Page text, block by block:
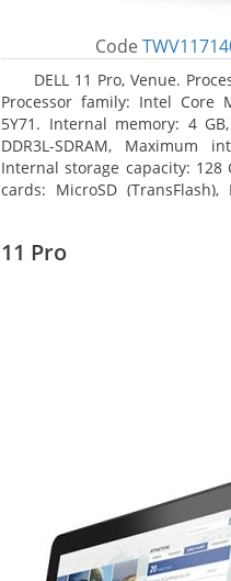
Code
DELL 11 Pro, Venue.
Processor family: Intel Core
5Y71. Internal memory: 4
DDR3L-SDRAM, Maximum
Internal storage capacity: 128
cards: MicroSD (TransFlash),
11 Pro